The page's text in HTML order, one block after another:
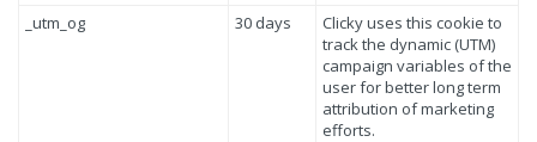
_utm_og
30 days
Clicky uses this cookie to
track the dynamic (UTM)
campaign variables of the
user for better long term
attribution of marketing
efforts.